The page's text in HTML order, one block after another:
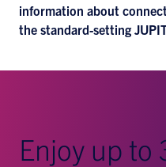
information about
the standard-setting
Enjoy up to